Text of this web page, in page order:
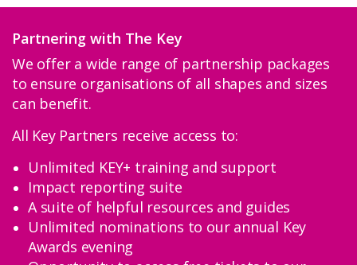
Partnering with The Key
We offer a wide range of partnership packages
to ensure organisations of all shapes and sizes
can benefit.
All Key Partners receive access to:
Unlimited KEY+ training and support
Impact reporting suite
A suite of helpful resources and guides
Unlimited nominations to our annual Key
Awards evening